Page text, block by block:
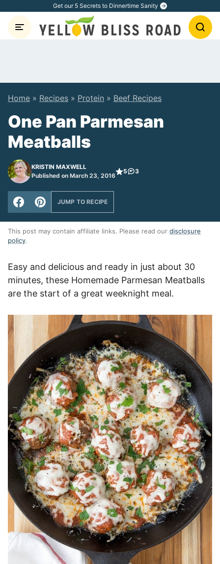
content
Get our 5 Secrets to Dinnertime Sanity
Home » Recipes » Protein » Beef Recipes
One Pan Parmesan
Meatballs
KRISTIN MAXWELL
Published on March 23, 2016
5 3
JUMP TO RECIPE
This post may contain affiliate links. Please read our disclosure
policy.
Easy and delicious and ready in just about 30
minutes, these Homemade Parmesan Meatballs
are the start of a great weeknight meal.